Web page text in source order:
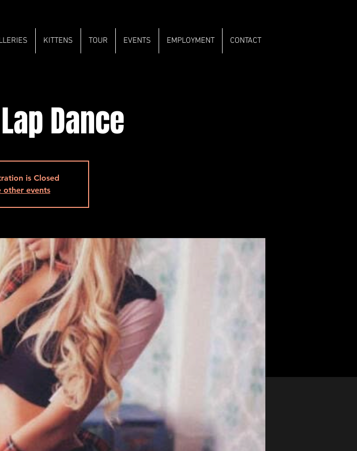
KITTENS TOUR EVENTS EMPLOYMENT CONTACT
Dance
is Closed
other events